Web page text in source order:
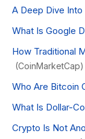
A Deep Dive Into
What Is Google
How Traditional
(CoinMarketCap)
Who Are Bitcoin
What Is Dollar-
Crypto Is Not